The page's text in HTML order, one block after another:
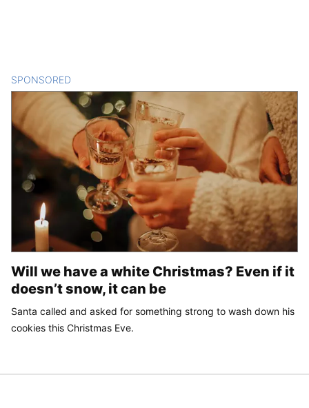
SPONSORED
Will we have a white Christmas? Even if it
doesn’t snow, it can be
Santa called and asked for something strong to wash down his
cookies this Christmas Eve.